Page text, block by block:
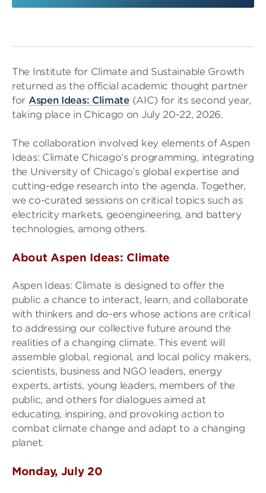
The Institute for Climate and Sustainable Growth
returned as the official academic thought partner
for Aspen Ideas: Climate(AIC) for its second year,
taking place in Chicago on July 20-22, 2026.
The collaboration involved key elements of Aspen
Ideas: Climate Chicago’s programming, integrating
the University of Chicago’s global expertise and
cutting-edge research into the agenda. Together,
we co-curated sessions on critical topics such as
electricity markets, geoengineering, and battery
technologies, among others.
About Aspen Ideas: Climate
Aspen Ideas: Climate is designed to offer the
public a chance to interact, learn, and collaborate
with thinkers and do-ers whose actions are critical
to addressing our collective future around the
realities of a changing climate. This event will
assemble global, regional, and local policy makers,
scientists, business and NGO leaders, energy
experts, artists, young leaders, members of the
public, and others for dialogues aimed at
educating, inspiring, and provoking action to
combat climate change and adapt to a changing
planet.
Monday, July 20